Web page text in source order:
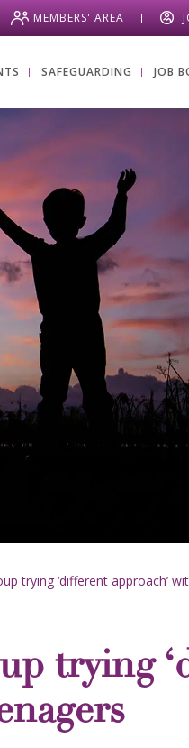
MEMBERS' AREA
SAFEGUARDING JOB
trying ‘different approach’
trying